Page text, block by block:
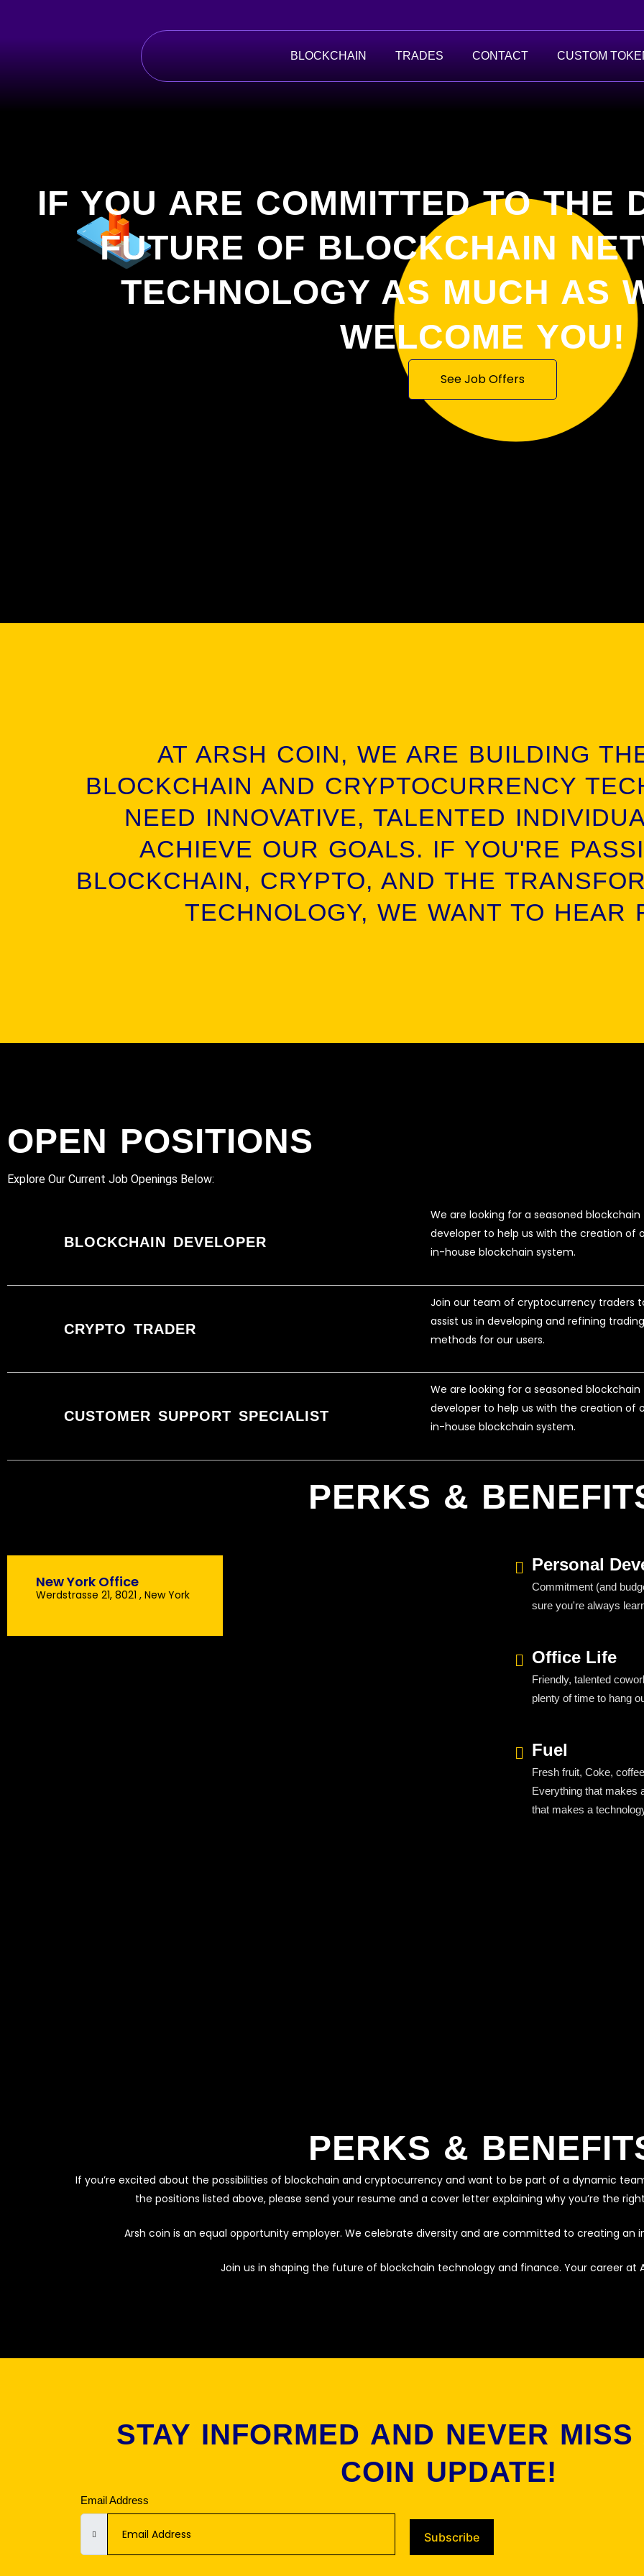
BLOCKCHAIN TRADES CONTACT CUSTOM
IF YOU ARE COMMITTED TO THE
FUTURE OF BLOCKCHAIN
TECHNOLOGY AS MUCH AS
WELCOME YOU!
See Job Offers
AT ARSH COIN, WE ARE BUILDING
BLOCKCHAIN AND CRYPTOCURRENCY
NEED INNOVATIVE, TALENTED
ACHIEVE OUR GOALS. IF YOU'RE
BLOCKCHAIN, CRYPTO, AND THE
TECHNOLOGY, WE WANT TO HEAR
OPEN POSITIONS
Explore Our Current Job Openings Below:
BLOCKCHAIN DEVELOPER
We are looking for a seasoned blockchain
developer to help us with the creation of
in-house blockchain system.
CRYPTO TRADER
Join our team of cryptocurrency traders
assist us in developing and refining trading
methods for our users.
CUSTOMER SUPPORT SPECIALIST
We are looking for a seasoned blockchain
developer to help us with the creation of
in-house blockchain system.
PERKS &
New York Office
Werdstrasse 21, 8021 , New York
Personal
Commitment (and
sure you're always
Office Life
Friendly, talented
plenty of time to hang
Fuel
Fresh fruit, Coke,
Everything that makes
that makes a
PERKS &
If you’re excited about the possibilities of blockchain and cryptocurrency and want to be part of a dynamic
the positions listed above, please send your resume and a cover letter explaining why you’re the
Arsh coin is an equal opportunity employer. We celebrate diversity and are committed to creating an
Join us in shaping the future of blockchain technology and finance. Your career at
STAY INFORMED AND NEVER
COIN UPDATE!
Email Address
Subscribe